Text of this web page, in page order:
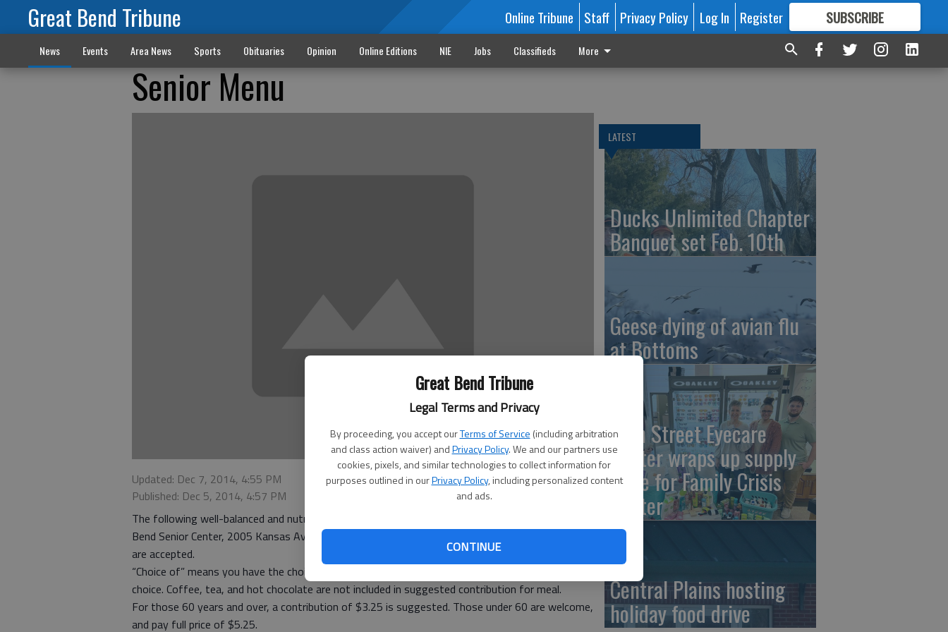
Great Bend Tribune
Legal Terms and Privacy
By proceeding, you accept ourTerms of Service (including arbitration
and class action waiver) andPrivacy Policy. We and our partners use
cookies, pixels, and similar technologies to collect information for
purposes outlined in ourPrivacy Policy, including personalized content
and ads.
CONTINUE
Great Bend Tribune Online Tribune Staff Privacy Policy Log In Register SUBSCRIBE
FORMORE GREAT CONTENT
News Events Area News Sports Obituaries Opinion Online Editions NIE Jobs Classifieds More
Senior Menu
Updated: Dec 7, 2014, 4:55 PM
Published: Dec 5, 2014, 4:57 PM
The following well-balanced and nutritious Friendship Meals will be served for lunch at the Great
Bend Senior Center, 2005 Kansas Ave. Meals are served with milk; donations for coffee and tea
are accepted.
“Choice of” means you have the choice of entree but you have to sign up ahead of time for
choice. Coffee, tea, and hot chocolate are not included in suggested contribution for meal.
For those 60 years and over, a contribution of $3.25 is suggested. Those under 60 are welcome,
and pay full price of $5.25.
LATEST
Ducks Unlimited Chapter
Banquet set Feb. 10th
Geese dying of avian flu
at Bottoms
10th Street Eyecare
Center wraps up supply
drive for Family Crisis
Center
Central Plains hosting
holiday food drive